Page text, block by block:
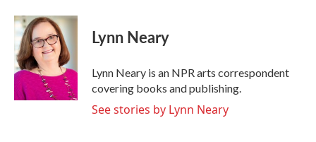
Lynn Neary
Lynn Neary is an NPR arts correspondent
covering books and publishing.
See stories by Lynn Neary